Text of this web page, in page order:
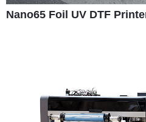
Nano65 Foil UV DTF